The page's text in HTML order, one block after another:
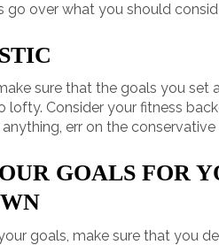
go over what you should
sure that the goals you
lofty. Consider your fitness
err on the
GOALS FOR
goals, make sure that you